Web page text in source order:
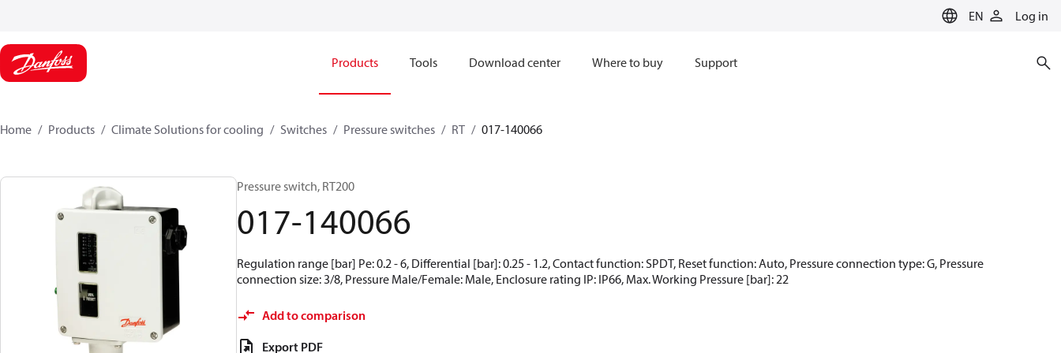
EN Log in
Products Tools Download center Where to buy Support
Home Products Climate Solutions for cooling Switches Pressure switches RT 017-140066
Pressure switch, RT200
017-140066
Regulation range [bar] Pe: 0.2 - 6, Differential [bar]: 0.25 - 1.2, Contact function: SPDT, Reset function: Auto, Pressure connection type: G, Pressure
connection size: 3/8, Pressure Male/Female: Male, Enclosure rating IP: IP66, Max. Working Pressure [bar]: 22
Add to comparison
Export PDF